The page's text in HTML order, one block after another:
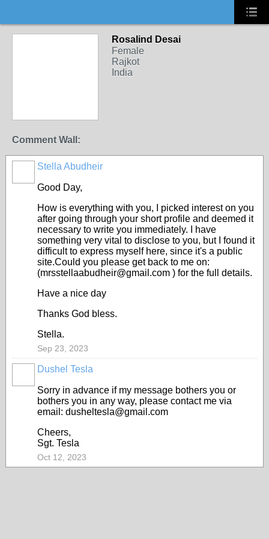
Rosalind Desai
Female
Rajkot
India
Comment Wall:
Stella Abudheir
Good Day,
How is everything with you, I picked interest on you
after going through your short profile and deemed it
necessary to write you immediately. I have
something very vital to disclose to you, but I found it
difficult to express myself here, since it's a public
site.Could you please get back to me on:
(mrsstellaabudheir@gmail.com ) for the full details.
Have a nice day
Thanks God bless.
Stella.
Sep 23, 2023
Dushel Tesla
Sorry in advance if my message bothers you or
bothers you in any way, please contact me via
email: dusheltesla@gmail.com
Cheers,
Sgt. Tesla
Oct 12, 2023